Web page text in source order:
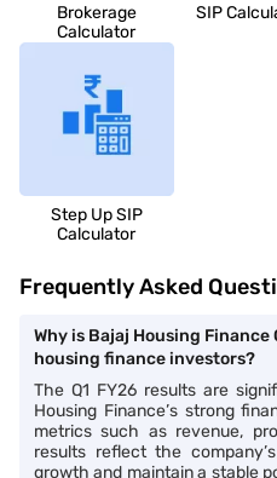
Brokerage
Calculator
SIP
Step Up SIP
Calculator
Frequently Asked
Why is Bajaj Housing
housing finance investors?
The Q1 FY26 results are
Housing Finance’s strong
metrics such as revenue,
results reflect the
growth and maintain a stable